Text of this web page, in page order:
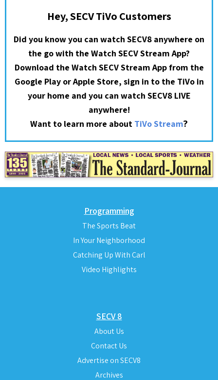
Hey, SECV TiVo Customers
Did you know you can watch SECV8 anywhere on
the go with the Watch SECV Stream App?
Download the Watch SECV Stream App from the
Google Play or Apple Store, sign in to the TiVo in
your home and you can watch SECV8 LIVE
anywhere!
Want to learn more about TiVo Stream?
Programming
The Sports Beat
In Your Neighborhood
Catching Up With Carl
Video Highlights
SECV 8
About Us
Contact Us
Advertise on SECV8
Archives